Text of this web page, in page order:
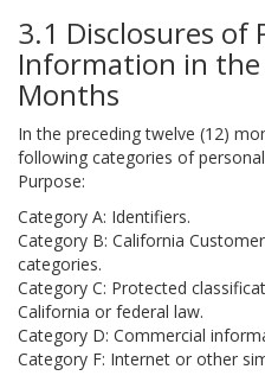
3.1 Disclosures of
Information in the
Months
In the preceding twelve (12)
following categories of
Purpose:
Category A: Identifiers.
Category B: California
categories.
Category C: Protected
California or federal law.
Category D: Commercial
Category F: Internet or other